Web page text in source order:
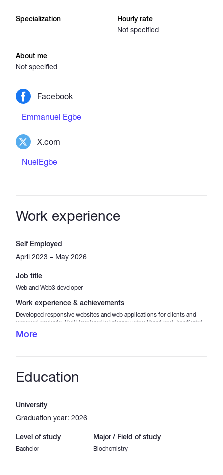
Specialization Hourly rate
Not specified
About me
Not specified
Facebook
Emmanuel Egbe
X.com
NuelEgbe
Work experience
Self Employed
April 2023 – May 2026
Job title
Web and Web3 developer
Work experience & achievements
Developed responsive websites and web applications for clients and
personal projects. Built frontend interfaces using React and JavaScript.
Integrated APIs and backend services using Node.js. Worked on
blockchain-related projects including smart contract interaction and
More
Education
University
Graduation year: 2026
Level of study
Bachelor
Major / Field of study
Biochemistry